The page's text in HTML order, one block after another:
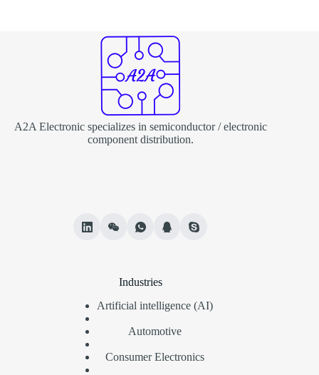
A2A Electronic specializes in semiconductor / electronic
component distribution.
Industries
Artificial intelligence (AI)
Automotive
Consumer Electronics